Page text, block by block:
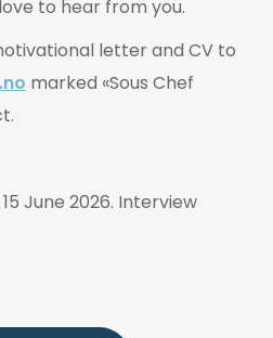
to hear from you.
letter and CV to
marked «Sous Chef
June 2026. Interview